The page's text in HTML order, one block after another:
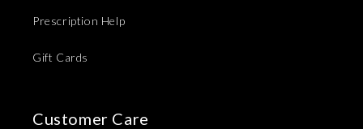
Prescription Help
Gift Cards
Customer Care